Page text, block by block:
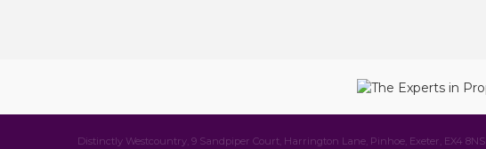
Distinctly Westcountry, 9 Sandpiper Court, Harrington Lane, Pinhoe, Exeter, EX4 8NS